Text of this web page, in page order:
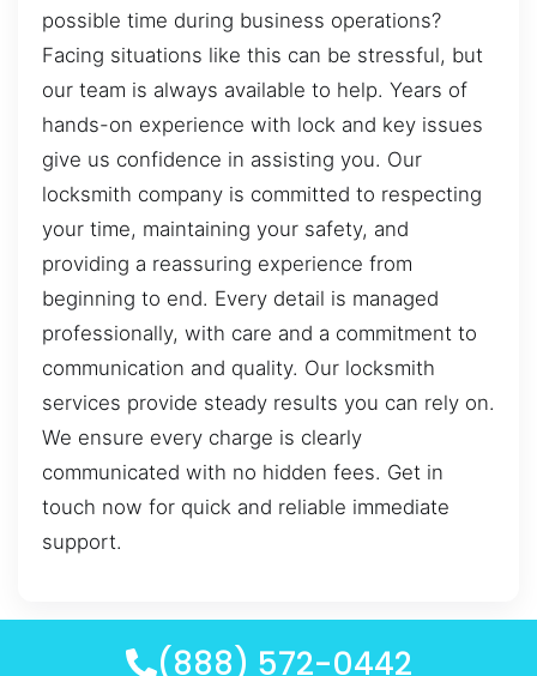
possible time during business operations?
Facing situations like this can be stressful, but
our team is always available to help. Years of
hands-on experience with lock and key issues
give us confidence in assisting you. Our
locksmith company is committed to respecting
your time, maintaining your safety, and
providing a reassuring experience from
beginning to end. Every detail is managed
professionally, with care and a commitment to
communication and quality. Our locksmith
services provide steady results you can rely on.
We ensure every charge is clearly
communicated with no hidden fees. Get in
touch now for quick and reliable immediate
support.
(888) 572-0442